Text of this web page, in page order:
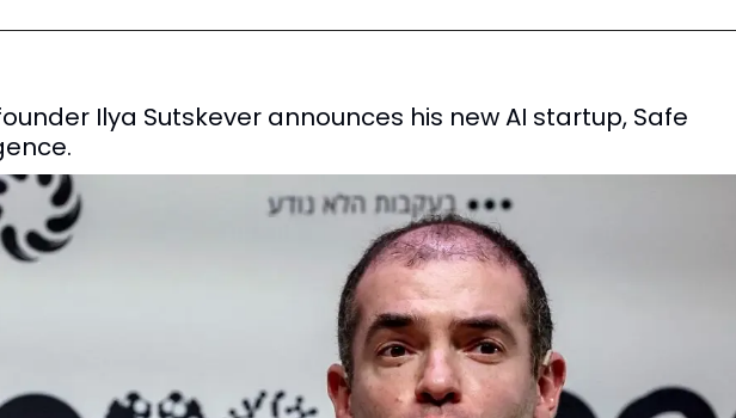
Ilya Sutskever announces his new AI startup, Safe